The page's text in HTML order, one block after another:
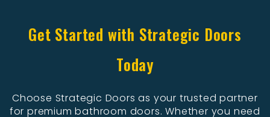
Get Started with Strategic Doors
Today
Choose Strategic Doors as your trusted partner
for premium bathroom doors. Whether you need